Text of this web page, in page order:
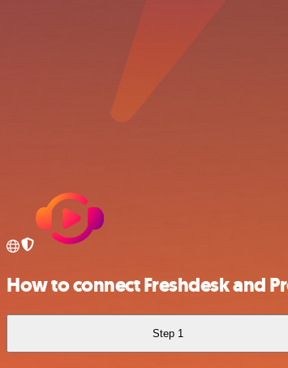
How to connect Freshdesk and
Step 1